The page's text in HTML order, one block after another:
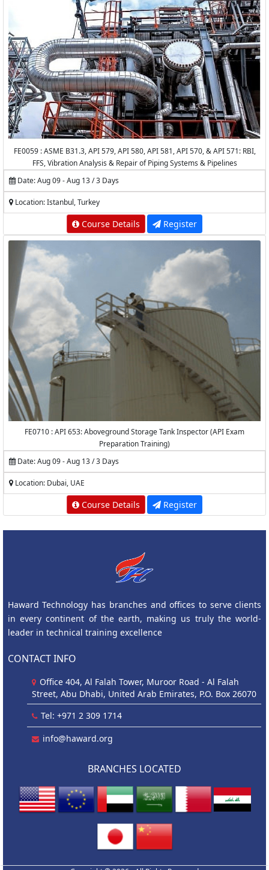
FE0059 : ASME B31.3, API 579, API 580, API 581, API 570, & API 571: RBI,
FFS, Vibration Analysis & Repair of Piping Systems & Pipelines
Date: Aug 09 - Aug 13 / 3 Days
Location: Istanbul, Turkey
Course Details Register
FE0710 : API 653: Aboveground Storage Tank Inspector (API Exam
Preparation Training)
Date: Aug 09 - Aug 13 / 3 Days
Location: Dubai, UAE
Course Details Register
Haward Technology has branches and offices to serve clients
in every continent of the earth, making us truly the world-
leader in technical training excellence
CONTACT INFO
Office 404, Al Falah Tower, Muroor Road - Al Falah
Street, Abu Dhabi, United Arab Emirates, P.O. Box 26070
Tel: +971 2 309 1714
info@haward.org
BRANCHES LOCATED